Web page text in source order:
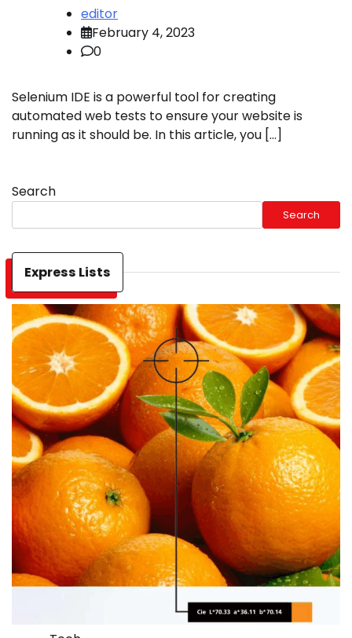
editor
February 4, 2023
0
Selenium IDE is a powerful tool for creating
automated web tests to ensure your website is
running as it should be. In this article, you […]
Search
Search
Express Lists